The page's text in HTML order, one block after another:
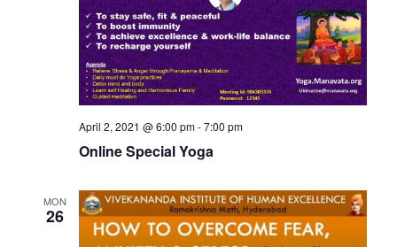
April 2, 2021 @ 6:00 pm-7:00 pm
Online Special Yoga
MON
26